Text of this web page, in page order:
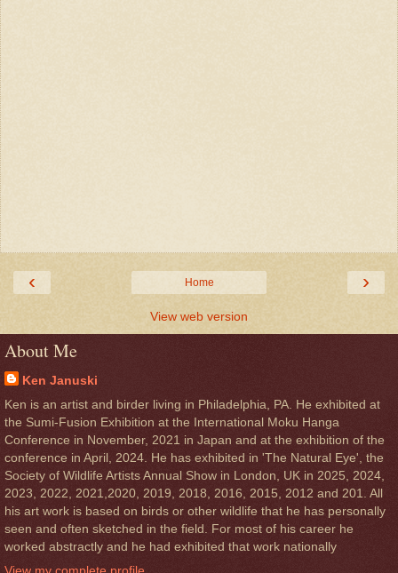
‹ ›
Home
View web version
About Me
Ken Januski
Ken is an artist and birder living in Philadelphia, PA. He exhibited at
the Sumi-Fusion Exhibition at the International Moku Hanga
Conference in November, 2021 in Japan and at the exhibition of the
conference in April, 2024. He has exhibited in 'The Natural Eye', the
Society of Wildlife Artists Annual Show in London, UK in 2025, 2024,
2023, 2022, 2021,2020, 2019, 2018, 2016, 2015, 2012 and 201. All
his art work is based on birds or other wildlife that he has personally
seen and often sketched in the field. For most of his career he
worked abstractly and he had exhibited that work nationally